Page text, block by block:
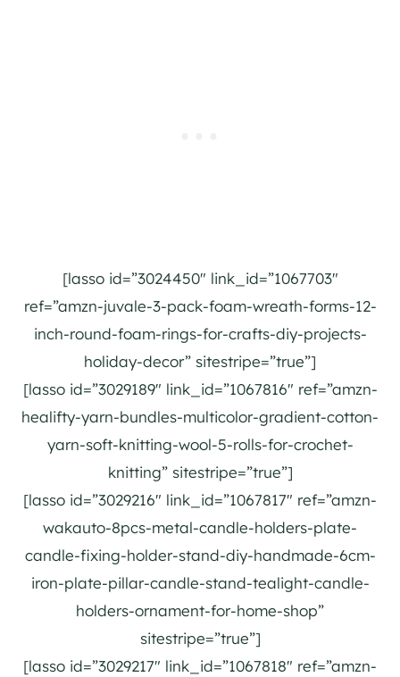
[lasso id=”3024450″ link_id=”1067703″
ref=”amzn-juvale-3-pack-foam-wreath-forms-12-
inch-round-foam-rings-for-crafts-diy-projects-
holiday-decor” sitestripe=”true”]
[lasso id=”3029189″ link_id=”1067816″ ref=”amzn-
healifty-yarn-bundles-multicolor-gradient-cotton-
yarn-soft-knitting-wool-5-rolls-for-crochet-
knitting” sitestripe=”true”]
[lasso id=”3029216″ link_id=”1067817″ ref=”amzn-
wakauto-8pcs-metal-candle-holders-plate-
candle-fixing-holder-stand-diy-handmade-6cm-
iron-plate-pillar-candle-stand-tealight-candle-
holders-ornament-for-home-shop”
sitestripe=”true”]
[lasso id=”3029217″ link_id=”1067818″ ref=”amzn-